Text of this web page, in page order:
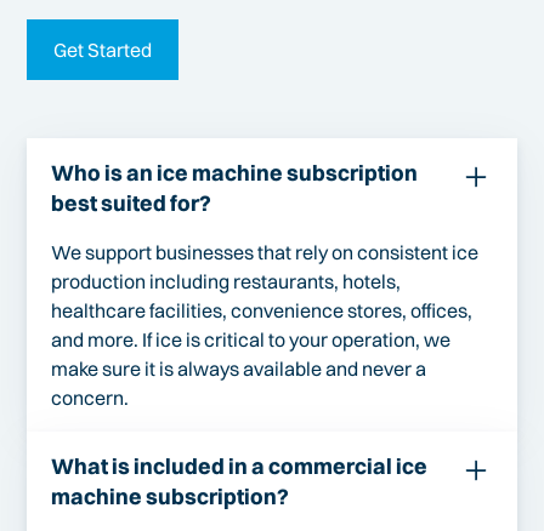
Get Started
Who is an ice machine subscription
best suited for?
We support businesses that rely on consistent ice
production including restaurants, hotels,
healthcare facilities, convenience stores, offices,
and more. If ice is critical to your operation, we
make sure it is always available and never a
concern.
What is included in a commercial ice
machine subscription?